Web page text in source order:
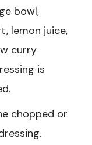
bowl,
lemon juice,
curry
is
chopped or